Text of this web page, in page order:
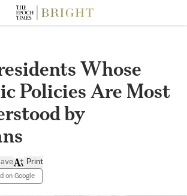
Whose
Policies Are Most
by
on Google
Print